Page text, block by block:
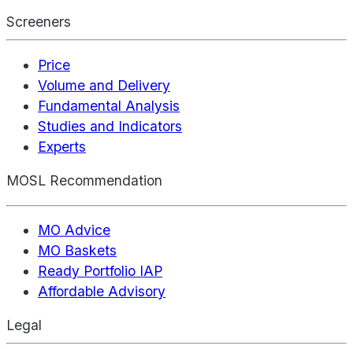
Screeners
Price
Volume and Delivery
Fundamental Analysis
Studies and Indicators
Experts
MOSL Recommendation
MO Advice
MO Baskets
Ready Portfolio IAP
Affordable Advisory
Legal